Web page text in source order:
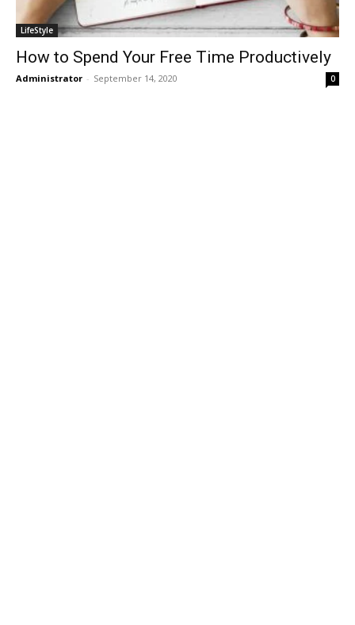
LifeStyle
How to Spend Your Free Time Productively
Administrator - September 14, 2020 0